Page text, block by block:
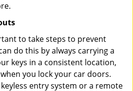
to take steps to prevent
do this by always carrying a
keys in a consistent location,
you lock your car doors.
entry system or a remote